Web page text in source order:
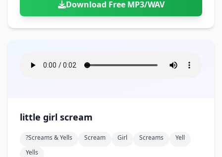
Download Free MP3/WAV
little girl scream
?screams & Yells Scream Girl Screams
Yell
Yells